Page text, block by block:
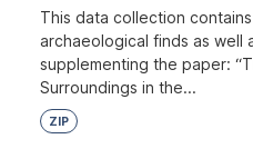
This data collection
archaeological finds as well
supplementing the paper:
Surroundings in the...
ZIP